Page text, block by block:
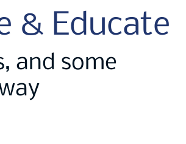
& Educate
and some